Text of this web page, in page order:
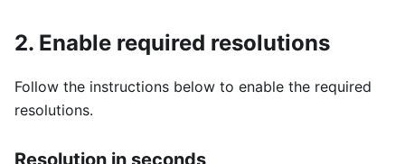
2. Enable required resolutions
Follow the instructions below to enable the required
resolutions.